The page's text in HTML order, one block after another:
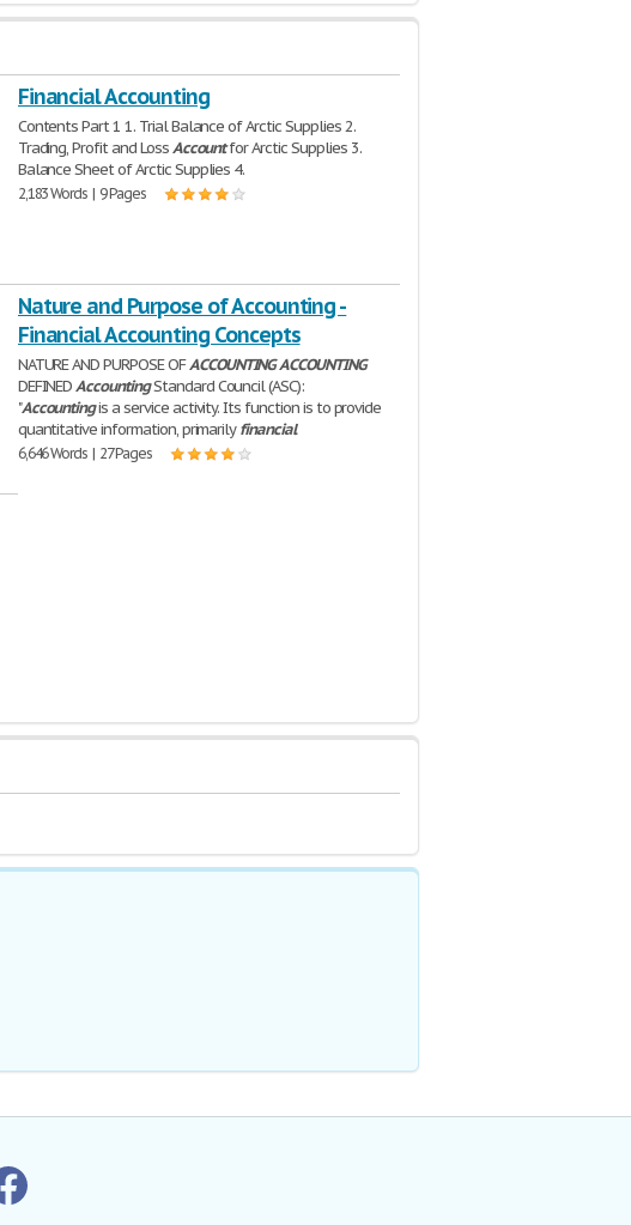
Financial Accounting
Contents Part 1 1. Trial Balance of Arctic Supplies 2.
Trading, Profit and LossAccountfor Arctic Supplies 3.
Balance Sheet of Arctic Supplies 4.
2,183 Words | 9 Pages
Nature and Purpose of Accounting -
Financial Accounting Concepts
NATURE AND PURPOSE OFACCOUNTINGACCOUNTING
DEFINEDAccountingStandard Council (ASC):
"Accountingis a service activity. Its function is to provide
quantitative information, primarilyfinancial
6,646 Words | 27 Pages